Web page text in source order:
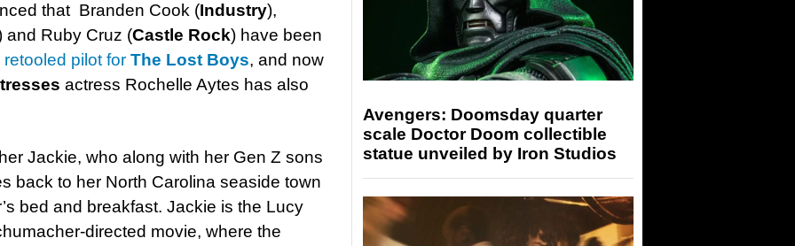
that Branden Cook (Industry),
and Ruby Cruz (Castle Rock) have been
pilot for The Lost Boys, and now
actress Rochelle Aytes has also
Jackie, who along with her Gen Z sons
back to her North Carolina seaside town
bed and breakfast. Jackie is the Lucy
directed movie, where the
Avengers: Doomsday quarter
scale Doctor Doom collectible
statue unveiled by Iron Studios